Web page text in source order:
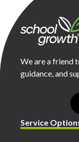
We are a friend
guidance, and
Service